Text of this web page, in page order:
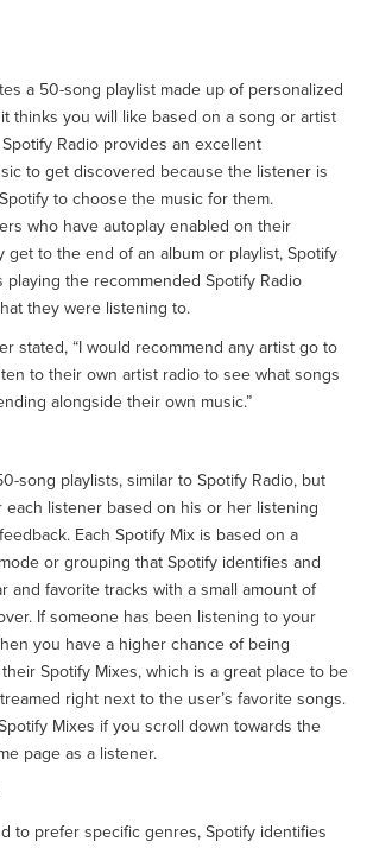
a 50-song playlist made up of personalized
thinks you will like based on a song or artist
Radio provides an excellent
to get discovered because the listener is
to choose the music for them.
who have autoplay enabled on their
get to the end of an album or playlist, Spotify
playing the recommended Spotify Radio
they were listening to.
stated, “I would recommend any artist go to
to their own artist radio to see what songs
alongside their own music.”
song playlists, similar to Spotify Radio, but
each listener based on his or her listening
Each Spotify Mix is based on a
or grouping that Spotify identifies and
and favorite tracks with a small amount of
If someone has been listening to your
you have a higher chance of being
Spotify Mixes, which is a great place to be
right next to the user’s favorite songs.
Mixes if you scroll down towards the
page as a listener.
to prefer specific genres, Spotify identifies